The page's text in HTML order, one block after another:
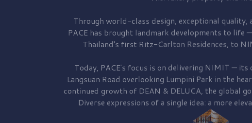
Through world-class design, exceptional
PACE has brought landmark developments to life
Thailand's first Ritz-Carlton Residences, to
Today, PACE's focus is on delivering NIMIT — its
Langsuan Road overlooking Lumpini Park in the
continued growth of DEAN & DELUCA, the global
Diverse expressions of a single idea: a more